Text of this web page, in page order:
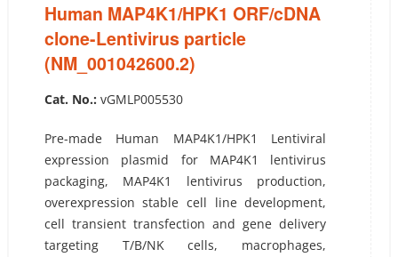
Human MAP4K1/HPK1 ORF/cDNA
clone-Lentivirus particle
(NM_001042600.2)
Cat. No.: vGMLP005530
Pre-made Human MAP4K1/HPK1 Lentiviral
expression plasmid for MAP4K1 lentivirus
packaging, MAP4K1 lentivirus production,
overexpression stable cell line development,
cell transient transfection and gene delivery
targeting T/B/NK cells, macrophages,